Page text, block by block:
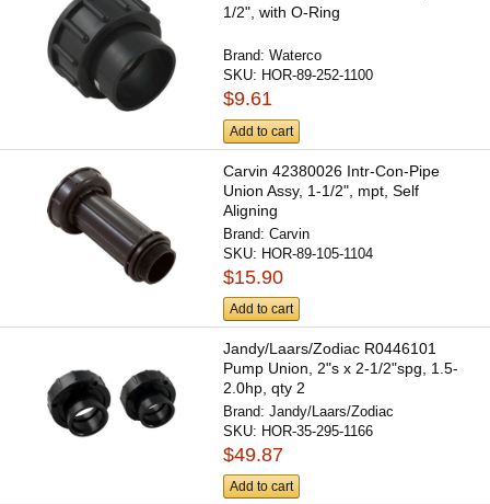
1/2", with O-Ring
Brand:Waterco
SKU: HOR-89-252-1100
$9.61
Add to cart
Carvin 42380026 Intr-Con-Pipe
Union Assy, 1-1/2", mpt, Self
Aligning
Brand:Carvin
SKU: HOR-89-105-1104
$15.90
Add to cart
Jandy/Laars/Zodiac R0446101
Pump Union, 2"s x 2-1/2"spg, 1.5-
2.0hp, qty 2
Brand:Jandy/Laars/Zodiac
SKU: HOR-35-295-1166
$49.87
Add to cart